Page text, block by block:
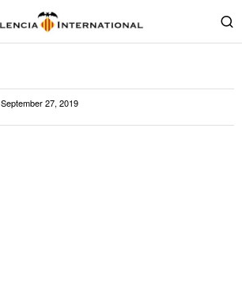
September 27, 2019